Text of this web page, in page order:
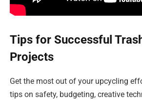
Tips for Successful
Projects
Get the most out of your upcycling
tips on safety, budgeting, creative